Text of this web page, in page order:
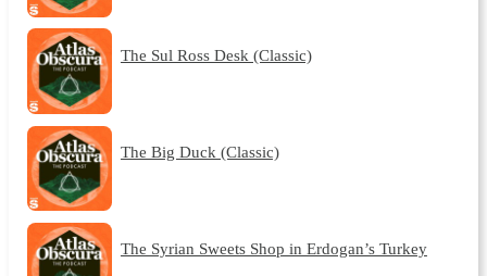
The Sul Ross Desk (Classic)
The Big Duck (Classic)
The Syrian Sweets Shop in Erdogan’s Turkey